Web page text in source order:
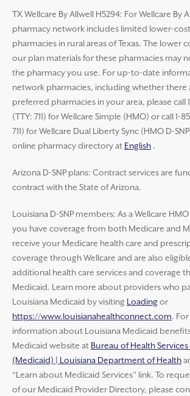
TX Wellcare By Allwell H5294: For Wellcare By
pharmacy network includes limited lower-
pharmacies in rural areas of Texas. The lower
our plan materials for these pharmacies may
the pharmacy you use. For up-to-date
network pharmacies, including whether there
preferred pharmacies in your area, please call
(TTY: 711) for Wellcare Simple (HMO) or call 1-
711) for Wellcare Dual Liberty Sync (HMO D-
online pharmacy directory at English .
Arizona D-SNP plans: Contract services are
contract with the State of Arizona.
Louisiana D-SNP members: As a Wellcare
you have coverage from both Medicare and
receive your Medicare health care and
coverage through Wellcare and are also
additional health care services and coverage
Medicaid. Learn more about providers who
Louisiana Medicaid by visiting Loading or
https://www.louisianahealthconnect.com.
information about Louisiana Medicaid
Medicaid website at Bureau of Health Services
(Medicaid) | Louisiana Department of Health
“Learn about Medicaid Services” link. To
of our Medicaid Provider Directory, please